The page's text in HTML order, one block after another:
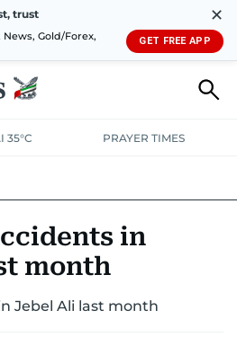
trust
Gold/Forex,
✕
GET FREE APP
35°C PRAYER TIMES
COURT & CRIME
TRANSPORTWEATHER
in
month
Jebel Ali last month